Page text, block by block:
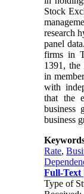
Stock
research
panel
firms in
1391, the
in
with
that the
business
business
Rate,
Full-Text
Type of